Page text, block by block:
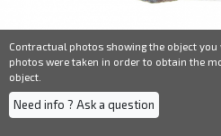
Contractual photos showing the object
photos were taken in order to obtain the
object.
Need info ? Ask a question